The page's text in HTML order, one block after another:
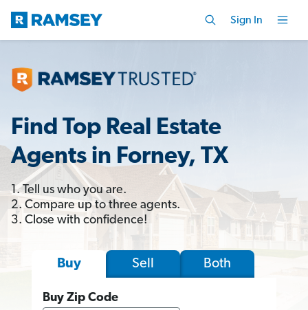
Sign In
Find Top Real Estate
Agents in Forney, TX
1. Tell us who you are.
2. Compare up to three agents.
3. Close with confidence!
Buy Sell Both
Buy Zip Code